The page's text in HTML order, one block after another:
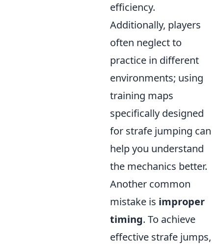
efficiency.
Additionally, players
often neglect to
practice in different
environments; using
training maps
specifically designed
for strafe jumping can
help you understand
the mechanics better.
Another common
mistake is improper
timing. To achieve
effective strafe jumps,